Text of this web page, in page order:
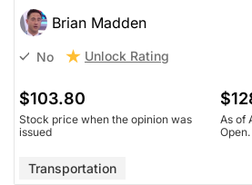
Brian Madden
No Unlock Rating
$103.80
Stock price when the opinion was
issued
As of
Open.
Transportation